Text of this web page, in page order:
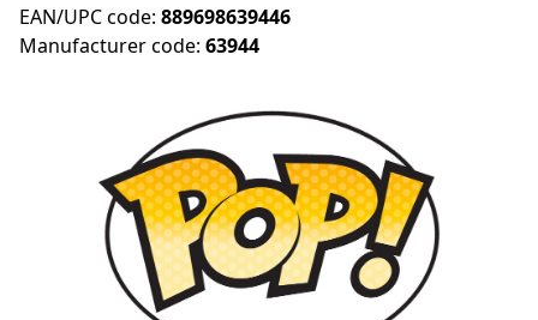
EAN/UPC code: 889698639446
Manufacturer code: 63944